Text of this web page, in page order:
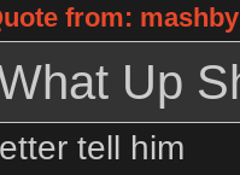
from:
Up
tell him